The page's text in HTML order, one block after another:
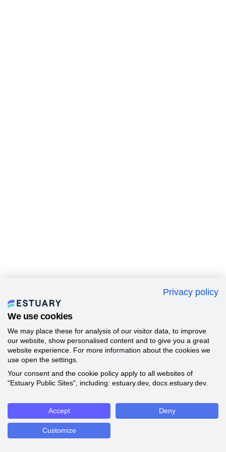
Privacy policy
We use cookies
We may place these for analysis of our visitor data, to improve
our website, show personalised content and to give you a great
website experience. For more information about the cookies we
use open the settings.
Your consent and the cookie policy apply to all websites of
"Estuary Public Sites", including: estuary.dev, docs.estuary.dev.
Accept Deny
Customize